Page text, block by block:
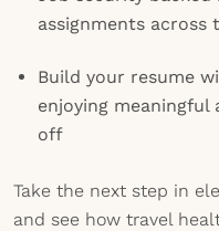
assignments across
Build your resume
enjoying
off
Take the next step in
and see how travel